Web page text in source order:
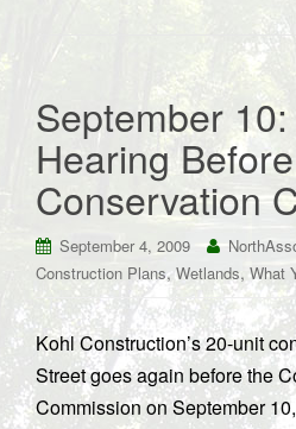
September
Hearing Before
Conservation
September 4, 2009
Construction Plans, Wetlands, What
Kohl Construction’s 20-unit
Street goes again before the
Commission on September